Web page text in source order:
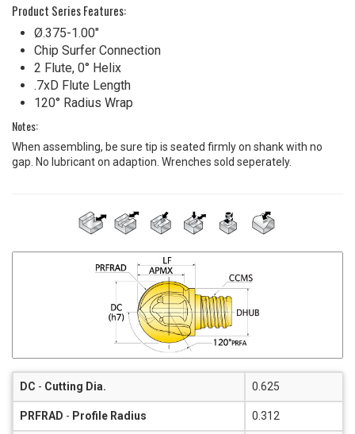
Product Series Features:
Ø.375-1.00"
Chip Surfer Connection
2 Flute, 0° Helix
.7xD Flute Length
120° Radius Wrap
Notes:
When assembling, be sure tip is seated firmly on shank with no
gap. No lubricant on adaption. Wrenches sold seperately.
DC - Cutting Dia. 0.625
PRFRAD - Profile Radius 0.312